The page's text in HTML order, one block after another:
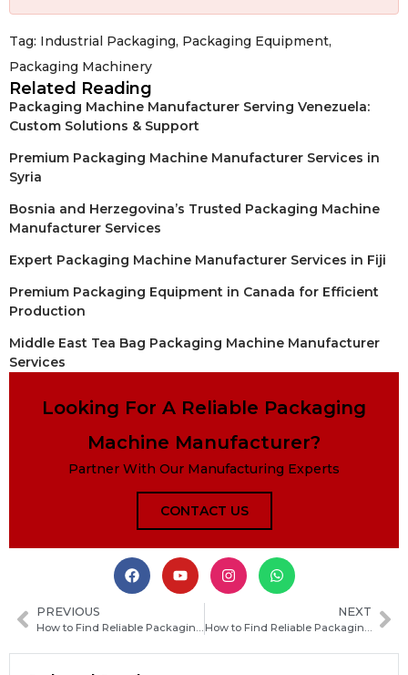
Tag: Industrial Packaging, Packaging Equipment,
Packaging Machinery
Related Reading
Packaging Machine Manufacturer Serving Venezuela:
Custom Solutions & Support
Premium Packaging Machine Manufacturer Services in
Syria
Bosnia and Herzegovina’s Trusted Packaging Machine
Manufacturer Services
Expert Packaging Machine Manufacturer Services in Fiji
Premium Packaging Equipment in Canada for Efficient
Production
Middle East Tea Bag Packaging Machine Manufacturer
Services
Looking For A Reliable Packaging
Machine Manufacturer?
Partner With Our Manufacturing Experts
CONTACT US
PREVIOUS
How to Find Reliable Packaging Machine Manufacturers in Serbia: A Practical Sourcing Guide
NEXT
How to Find Reliable Packaging Machine Manufacturers in Palau: A Practical Guide for Buyers